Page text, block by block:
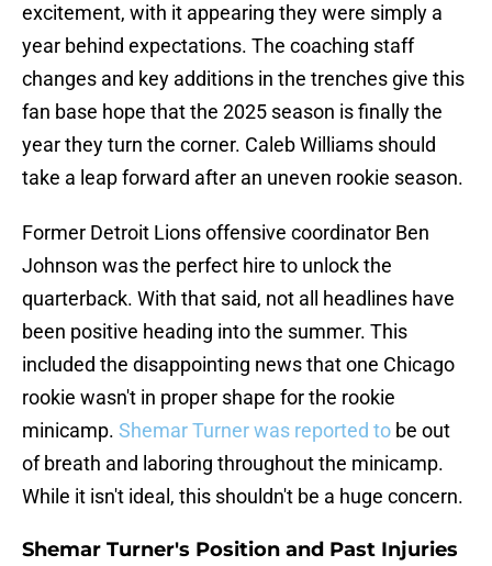
excitement, with it appearing they were simply a
year behind expectations. The coaching staff
changes and key additions in the trenches give this
fan base hope that the 2025 season is finally the
year they turn the corner. Caleb Williams should
take a leap forward after an uneven rookie season.
Former Detroit Lions offensive coordinator Ben
Johnson was the perfect hire to unlock the
quarterback. With that said, not all headlines have
been positive heading into the summer. This
included the disappointing news that one Chicago
rookie wasn't in proper shape for the rookie
minicamp. Shemar Turner was reported to be out
of breath and laboring throughout the minicamp.
While it isn't ideal, this shouldn't be a huge concern.
Shemar Turner's Position and Past Injuries